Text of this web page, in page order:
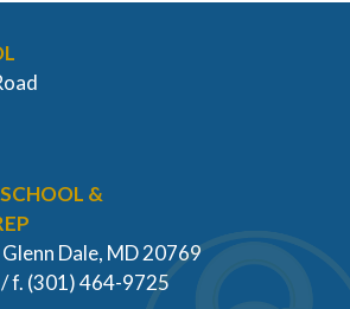
&
Dale, MD 20769
f. (301) 464-9725